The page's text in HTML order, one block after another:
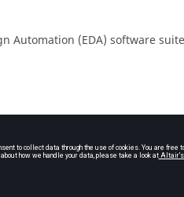
Automation (EDA) software